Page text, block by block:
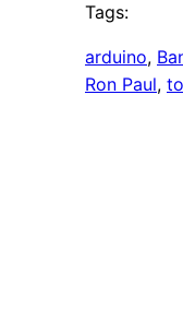
Tags:
arduino,
Ron Paul,